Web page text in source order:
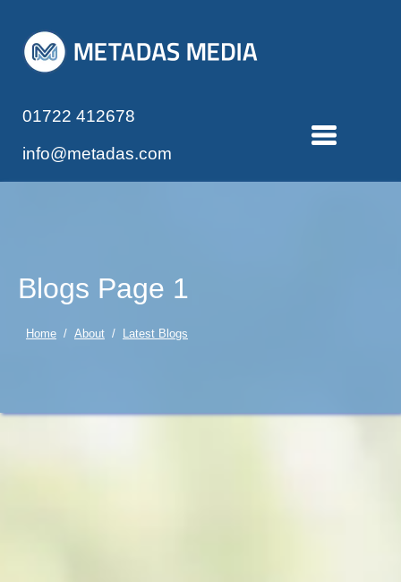
01722 412678
info@metadas.com
Blogs Page 1
Home / About / Latest Blogs